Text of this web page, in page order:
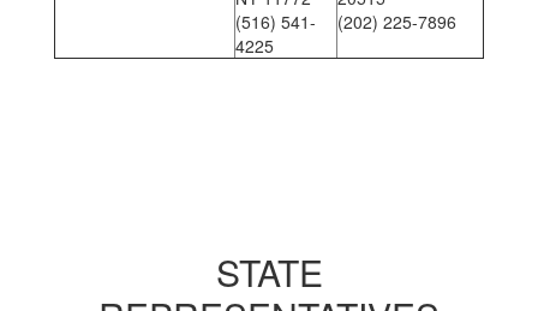
(516) 541-
4225
(202) 225-7896
STATE